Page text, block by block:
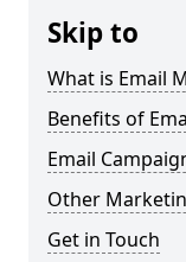
Skip to
What is Email
Benefits of
Email
Other
Get in Touch